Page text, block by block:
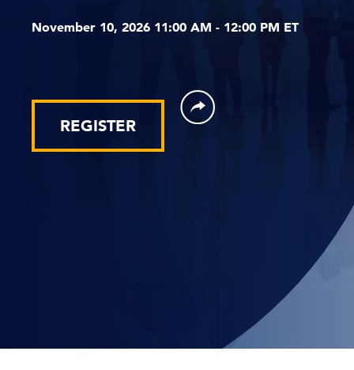
November 10, 2026 11:00 AM - 12:00 PM ET
REGISTER